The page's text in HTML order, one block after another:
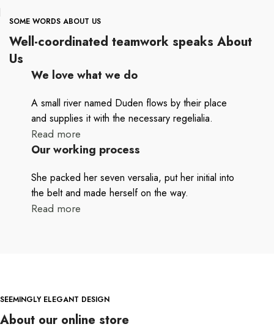
SOME WORDS ABOUT US
Well-coordinated teamwork speaks About
Us
We love what we do
A small river named Duden flows by their place
and supplies it with the necessary regelialia.
Read more
Our working process
She packed her seven versalia, put her initial into
the belt and made herself on the way.
Read more
SEEMINGLY ELEGANT DESIGN
About our online store